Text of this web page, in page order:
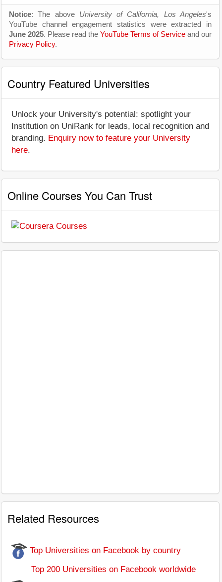
Notice: The above University of California, Los Angeles's
YouTube channel engagement statistics were extracted in
June 2025. Please read the YouTube Terms of Service and our
Privacy Policy.
Country Featured Universities
Unlock your University's potential: spotlight your
Institution on UniRank for leads, local recognition and
branding. Enquiry now to feature your University
here.
Online Courses You Can Trust
Related Resources
Top Universities on Facebook by country
Top 200 Universities on Facebook worldwide